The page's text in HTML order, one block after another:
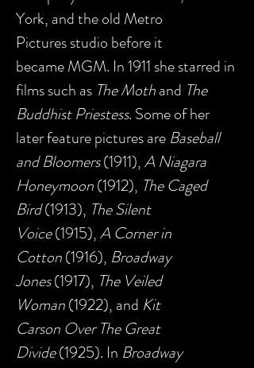
York, and the old Metro
Pictures studio before it
became MGM. In 1911 she starred in
films such as The Mothand The
Buddhist Priestess. Some of her
later feature pictures are Baseball
and Bloomers(1911),A Niagara
Honeymoon(1912), The Caged
Bird(1913), The Silent
Voice(1915),A Corner in
Cotton(1916), Broadway
Jones(1917), The Veiled
Woman(1922), and Kit
Carson Over The Great
Divide(1925). In Broadway